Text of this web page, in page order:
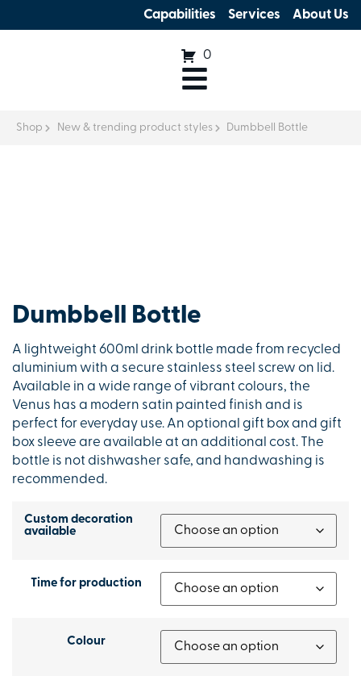
Capabilities Services About Us
0
Shop New & trending product styles Dumbbell Bottle
Dumbbell Bottle
A lightweight 600ml drink bottle made from recycled
aluminium with a secure stainless steel screw on lid.
Available in a wide range of vibrant colours, the
Venus has a modern satin painted finish and is
perfect for everyday use. An optional gift box and gift
box sleeve are available at an additional cost. The
bottle is not dishwasher safe, and handwashing is
recommended.
Custom decoration
available
Time for production
Colour